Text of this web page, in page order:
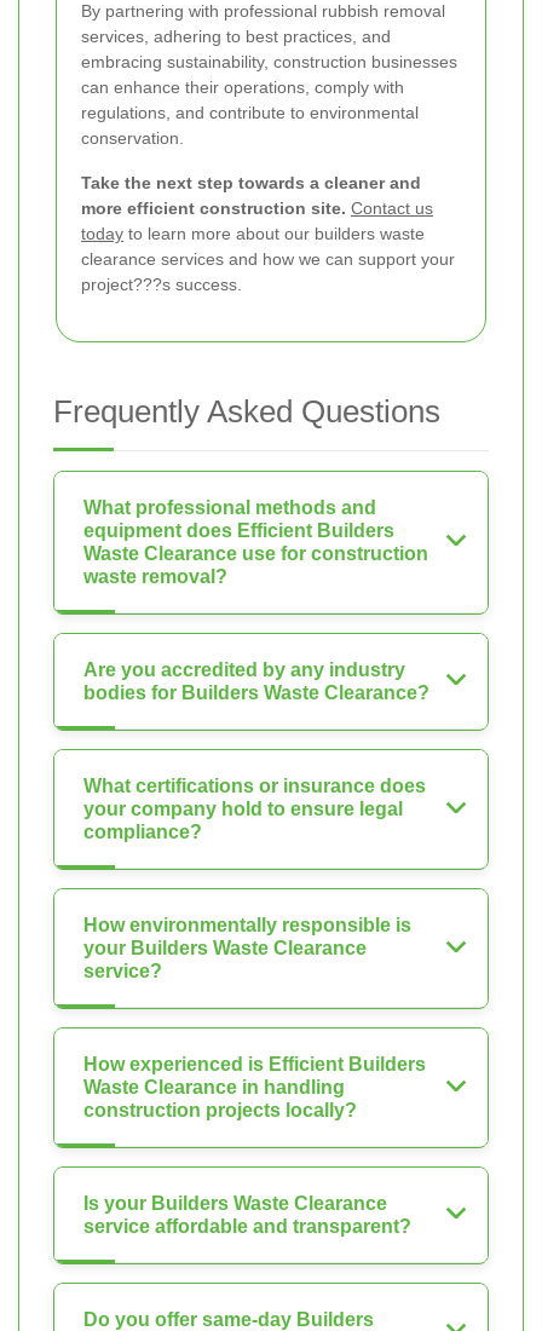
By partnering with professional rubbish removal
services, adhering to best practices, and
embracing sustainability, construction businesses
can enhance their operations, comply with
regulations, and contribute to environmental
conservation.
Take the next step towards a cleaner and
more efficient construction site. Contact us
today to learn more about our builders waste
clearance services and how we can support your
project???s success.
Frequently Asked Questions
What professional methods and
equipment does Efficient Builders
Waste Clearance use for construction
waste removal?
Are you accredited by any industry
bodies for Builders Waste Clearance?
What certifications or insurance does
your company hold to ensure legal
compliance?
How environmentally responsible is
your Builders Waste Clearance
service?
How experienced is Efficient Builders
Waste Clearance in handling
construction projects locally?
Is your Builders Waste Clearance
service affordable and transparent?
Do you offer same-day Builders